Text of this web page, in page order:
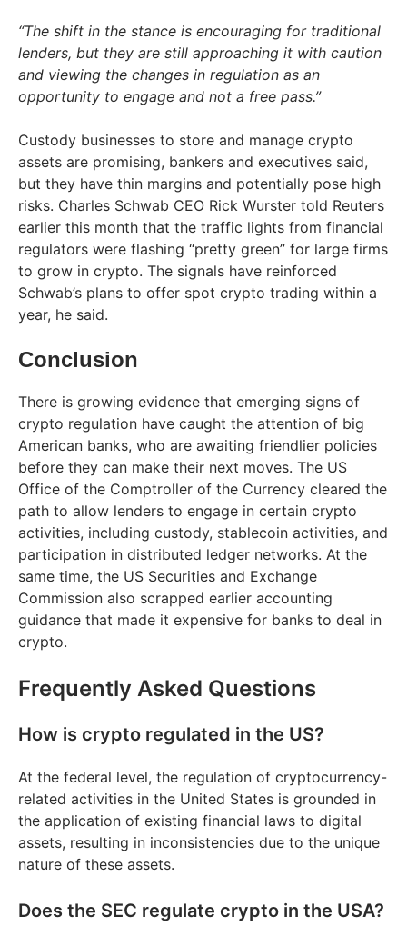
“The shift in the stance is encouraging for traditional
lenders, but they are still approaching it with caution
and viewing the changes in regulation as an
opportunity to engage and not a free pass.”
Custody businesses to store and manage crypto
assets are promising, bankers and executives said,
but they have thin margins and potentially pose high
risks. Charles Schwab CEO Rick Wurster told Reuters
earlier this month that the traffic lights from financial
regulators were flashing “pretty green” for large firms
to grow in crypto. The signals have reinforced
Schwab’s plans to offer spot crypto trading within a
year, he said.
Conclusion
There is growing evidence that emerging signs of
crypto regulation have caught the attention of big
American banks, who are awaiting friendlier policies
before they can make their next moves. The US
Office of the Comptroller of the Currency cleared the
path to allow lenders to engage in certain crypto
activities, including custody, stablecoin activities, and
participation in distributed ledger networks. At the
same time, the US Securities and Exchange
Commission also scrapped earlier accounting
guidance that made it expensive for banks to deal in
crypto.
Frequently Asked Questions
How is crypto regulated in the US?
At the federal level, the regulation of cryptocurrency-
related activities in the United States is grounded in
the application of existing financial laws to digital
assets, resulting in inconsistencies due to the unique
nature of these assets.
Does the SEC regulate crypto in the USA?